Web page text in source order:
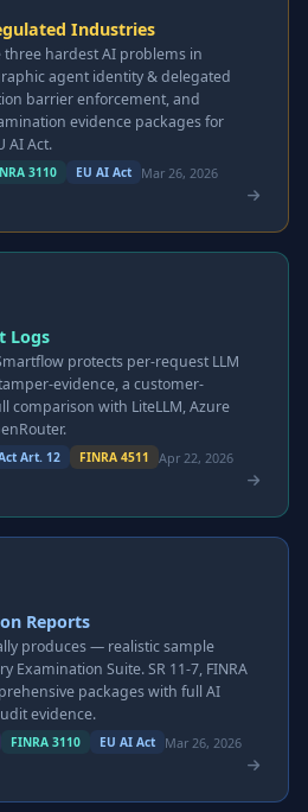
Industries
three hardest AI problems in
agent identity & delegated
barrier enforcement, and
evidence packages for
AI Act.
3110 EU AI Act Mar 26, 2026
Logs
protects per-request LLM
evidence, a customer-
comparison with LiteLLM, Azure
Art. 12 FINRA 4511 Apr 22, 2026
Reports
produces — realistic sample
Examination Suite. SR 11-7, FINRA
packages with full AI
evidence.
FINRA 3110 EU AI Act Mar 26, 2026